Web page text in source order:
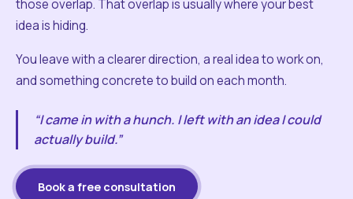
those overlap. That overlap is usually where your best
idea is hiding.
You leave with a clearer direction, a real idea to work on,
and something concrete to build on each month.
“I came in with a hunch. I left with an idea I could
actually build.”
Book a free consultation